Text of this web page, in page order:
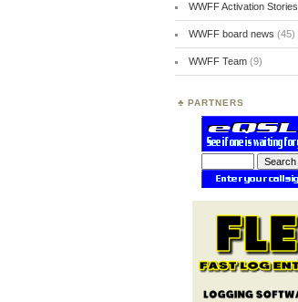
WWFF Activation Stories
WWFF board news (45)
WWFF Team(9)
PARTNERS